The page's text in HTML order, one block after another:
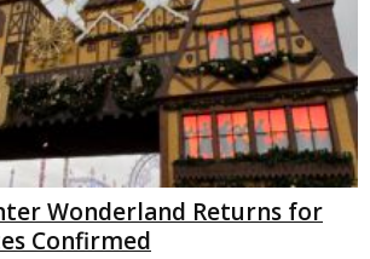
Wonderland Returns for
Confirmed